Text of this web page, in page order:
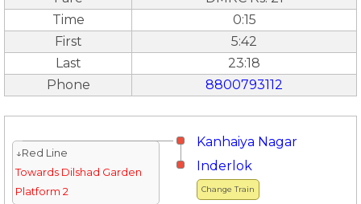
Time
0:15
First
5:42
Last
23:18
Phone
8800793112
Kanhaiya Nagar
↓Red Line
Towards Dilshad Garden
Platform 2
Change Train
Inderlok